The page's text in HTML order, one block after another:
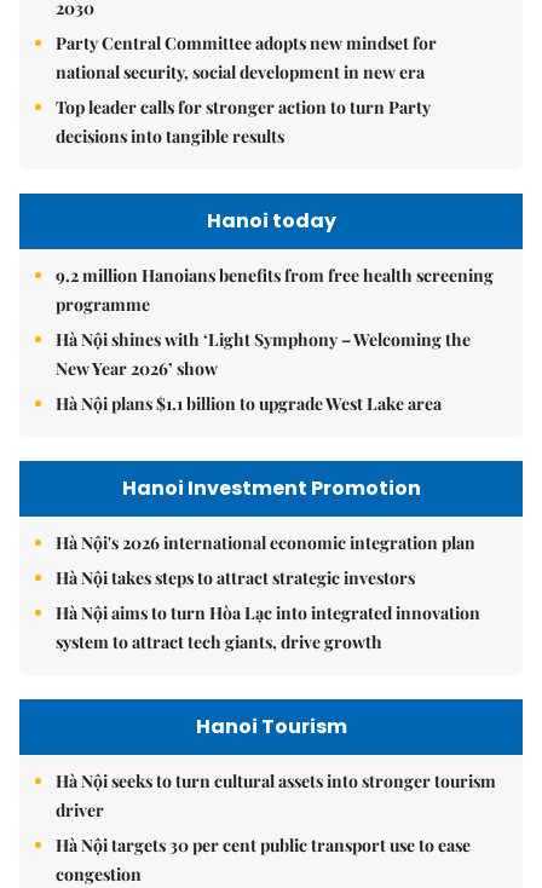
2030
Party Central Committee adopts new mindset for
national security, social development in new era
Top leader calls for stronger action to turn Party
decisions into tangible results
Hanoi today
9.2 million Hanoians benefits from free health screening
programme
Hà Nội shines with ‘Light Symphony – Welcoming the
New Year 2026’ show
Hà Nội plans $1.1 billion to upgrade West Lake area
Hanoi Investment Promotion
Hà Nội's 2026 international economic integration plan
Hà Nội takes steps to attract strategic investors
Hà Nội aims to turn Hòa Lạc into integrated innovation
system to attract tech giants, drive growth
Hanoi Tourism
Hà Nội seeks to turn cultural assets into stronger tourism
driver
Hà Nội targets 30 per cent public transport use to ease
congestion